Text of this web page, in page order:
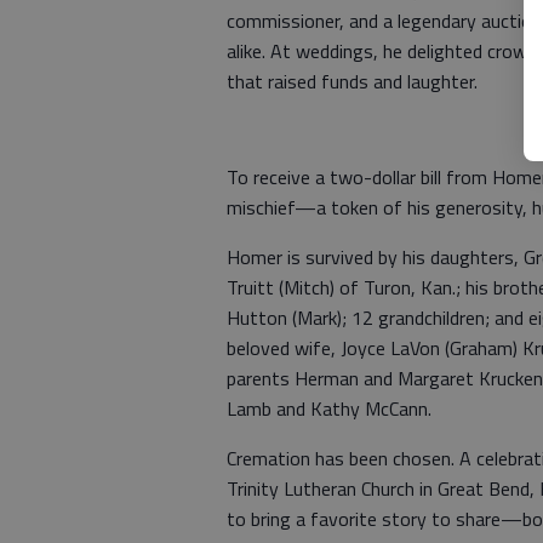
commissioner, and a legendary
alike. At weddings, he delighted
that raised funds and laughter.
To receive a two-dollar bill from
mischief—a token of his generosity,
Homer is survived by his daughters,
Truitt (Mitch) of Turon, Kan.; his
Hutton (Mark); 12 grandchildren; and
beloved wife, Joyce LaVon (Graham)
parents Herman and Margaret
Lamb and Kathy McCann.
Cremation has been chosen. A
Trinity Lutheran Church in Great
to bring a favorite story to